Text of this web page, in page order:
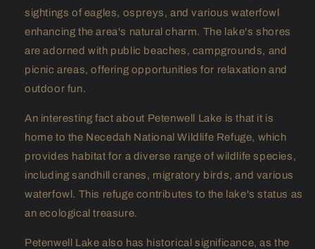
sightings of eagles, ospreys, and various waterfowl
enhancing the area's natural charm. The lake's shores
are adorned with public beaches, campgrounds, and
picnic areas, offering opportunities for relaxation and
outdoor fun.
An interesting fact about Petenwell Lake is that it is
home to the Necedah National Wildlife Refuge, which
provides habitat for a diverse range of wildlife species,
including sandhill cranes, migratory birds, and various
waterfowl. This refuge contributes to the lake's status as
an ecological treasure.
Petenwell Lake also has historical significance, as the